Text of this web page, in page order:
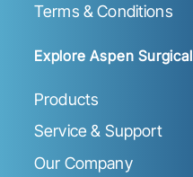
Terms & Conditions
Explore Aspen Surgical
Products
Service & Support
Our Company